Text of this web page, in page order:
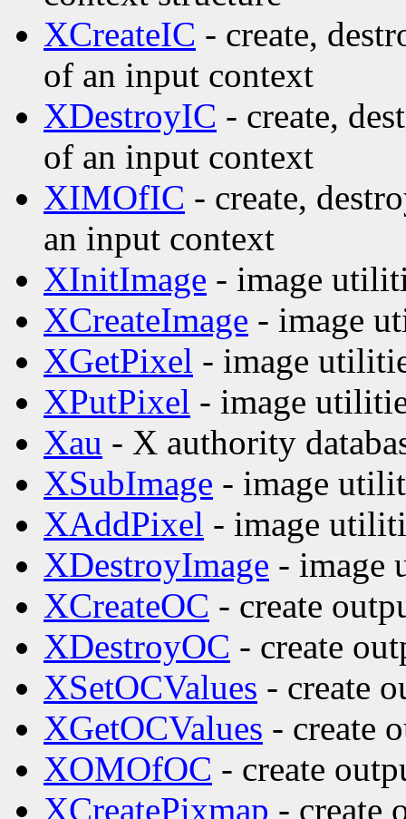
XCreateIC - create,
of an input context
XDestroyIC - create,
of an input context
XIMOfIC - create,
an input context
XInitImage - image
XCreateImage - image
XGetPixel - image
XPutPixel - image
Xau - X authority
XSubImage - image
XAddPixel - image
XDestroyImage - image
XCreateOC - create
XDestroyOC - create
XSetOCValues - create
XGetOCValues - create
XOMOfOC - create
XCreatePixmap - create